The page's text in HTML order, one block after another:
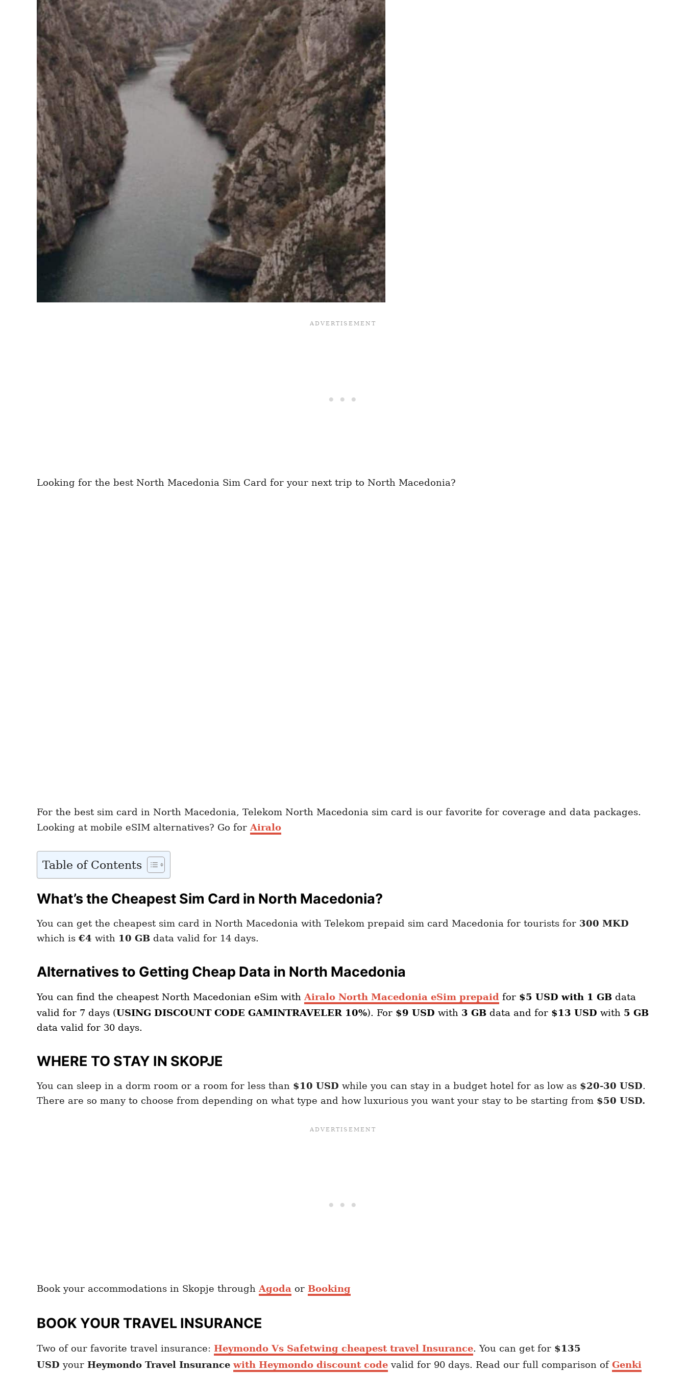
Looking for the best North Macedonia Sim Card for your next trip to North Macedonia?
For the best sim card in North Macedonia, Telekom North Macedonia sim card is our favorite for coverage and data packages.
Looking at mobile eSIM alternatives? Go for Airalo
Table of Contents
What’s the Cheapest Sim Card in North Macedonia?
You can get the cheapest sim card in North Macedonia with Telekom prepaid sim card Macedonia for tourists for 300 MKD
which is €4 with 10 GB data valid for 14 days.
Alternatives to Getting Cheap Data in North Macedonia
You can find the cheapest North Macedonian eSim with Airalo North Macedonia eSim prepaid for $5 USD with 1 GB data
valid for 7 days (USING DISCOUNT CODE GAMINTRAVELER 10%). For $9 USD with 3 GB data and for $13 USD with 5 GB
data valid for 30 days.
WHERE TO STAY IN SKOPJE
You can sleep in a dorm room or a room for less than $10 USD while you can stay in a budget hotel for as low as $20-30 USD.
There are so many to choose from depending on what type and how luxurious you want your stay to be starting from $50 USD.
Book your accommodations in Skopje through Agoda or Booking
BOOK YOUR TRAVEL INSURANCE
Two of our favorite travel insurance: Heymondo Vs Safetwing cheapest travel Insurance. You can get for $135
USD your Heymondo Travel Insurancewith Heymondo discount code valid for 90 days. Read our full comparison of Genki